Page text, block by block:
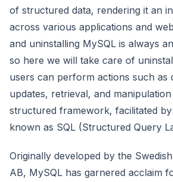
of structured data, rendering it an
across various applications and
and uninstalling MySQL is always
so here we will take care of
users can perform actions such as
updates, retrieval, and
structured framework, facilitated by
known as SQL (Structured Query
Originally developed by the
AB, MySQL has garnered acclaim